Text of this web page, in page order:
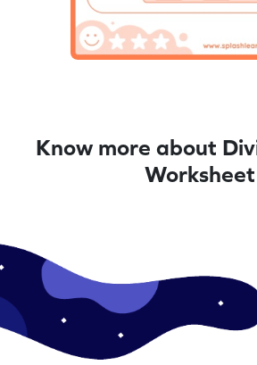
Know more about
Worksheet